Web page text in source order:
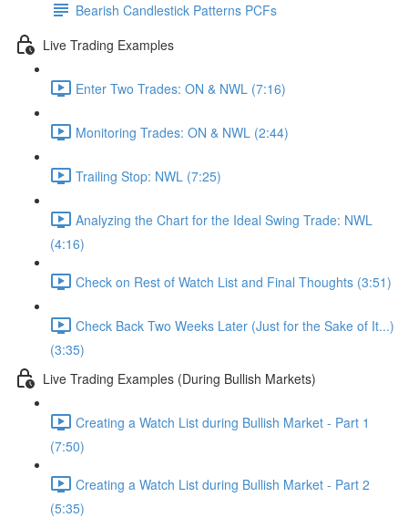
Bearish Candlestick Patterns PCFs
Live Trading Examples
Enter Two Trades: ON & NWL (7:16)
Monitoring Trades: ON & NWL (2:44)
Trailing Stop: NWL (7:25)
Analyzing the Chart for the Ideal Swing Trade: NWL
(4:16)
Check on Rest of Watch List and Final Thoughts (3:51)
Check Back Two Weeks Later (Just for the Sake of It...)
(3:35)
Live Trading Examples (During Bullish Markets)
Creating a Watch List during Bullish Market - Part 1
(7:50)
Creating a Watch List during Bullish Market - Part 2
(5:35)